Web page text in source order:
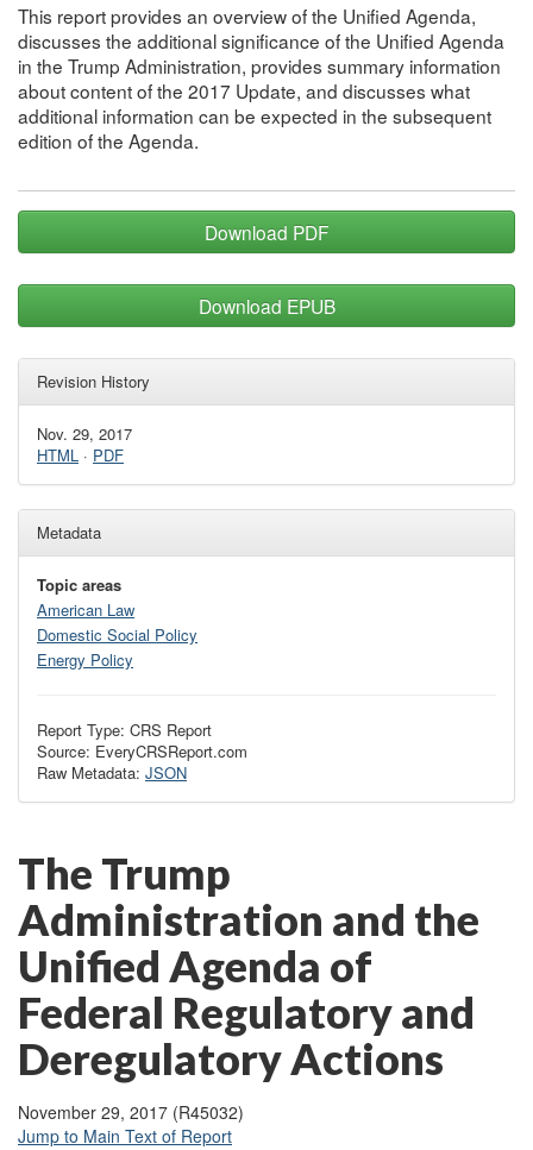
This report provides an overview of the Unified Agenda,
discusses the additional significance of the Unified Agenda
in the Trump Administration, provides summary information
about content of the 2017 Update, and discusses what
additional information can be expected in the subsequent
edition of the Agenda.
Download PDF
Download EPUB
Revision History
Nov. 29, 2017
HTML · PDF
Metadata
Topic areas
American Law
Domestic Social Policy
Energy Policy
Report Type: CRS Report
Source: EveryCRSReport.com
Raw Metadata: JSON
The Trump
Administration and the
Unified Agenda of
Federal Regulatory and
Deregulatory Actions
November 29, 2017 (R45032)
Jump to Main Text of Report